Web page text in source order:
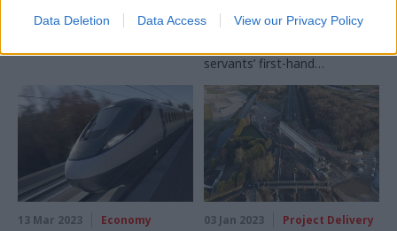
Data Deletion Data Access View our Privacy Policy
decisions about rail project
flags UK’s “room for
servants’ first-hand
experiences of working on
major projects
13 Mar 2023 Economy 03 Jan 2023 Project Delivery